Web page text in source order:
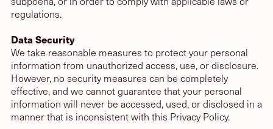
regulations.
Data Security
We take reasonable measures to protect your personal
information from unauthorized access, use, or disclosure.
However, no security measures can be completely
effective, and we cannot guarantee that your personal
information will never be accessed, used, or disclosed in a
manner that is inconsistent with this Privacy Policy.